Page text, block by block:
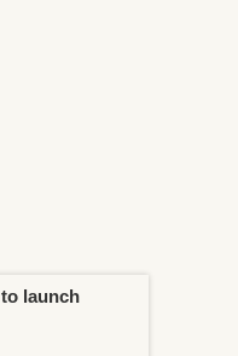
launch